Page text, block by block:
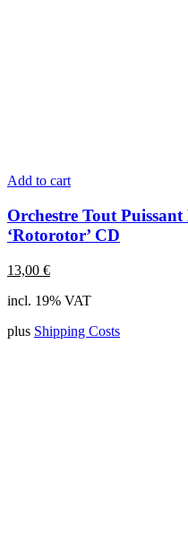
Add to cart
Orchestre Tout
‘Rotorotor’ CD
13,00 €
incl. 19% VAT
plus Shipping Costs